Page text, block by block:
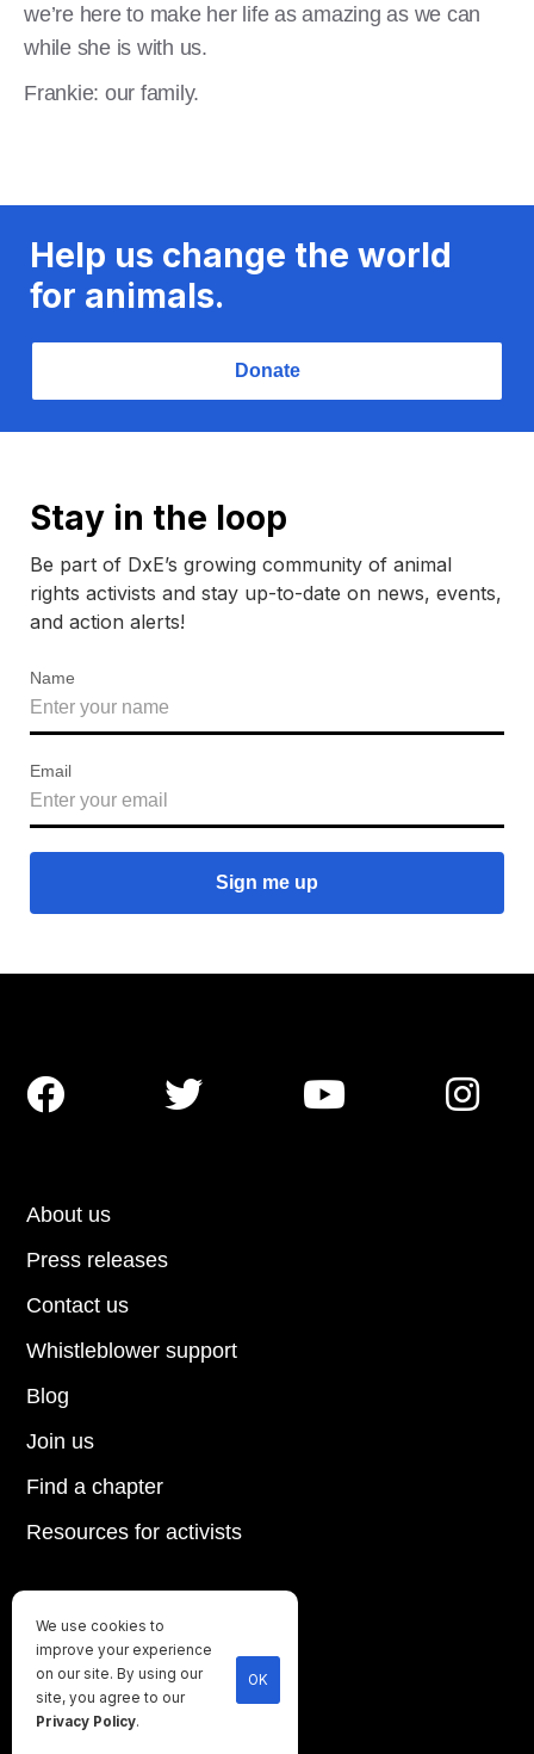
we’re here to make her life as amazing as we can
while she is with us.
Frankie: our family.
Help us change the world
for animals.
Donate
Stay in the loop
Be part of DxE’s growing community of animal
rights activists and stay up-to-date on news, events,
and action alerts!
Name
Email
Until every animal is free
©2026Direct Action Everywhere
Privacy Policy
About us
Press releases
Contact us
Blog
Join us
Find a chapter
Resources for activists
Whistleblower support
   
We use cookies to
improve your experience
on our site. By using our
site, you agree to our
Privacy Policy.
OK